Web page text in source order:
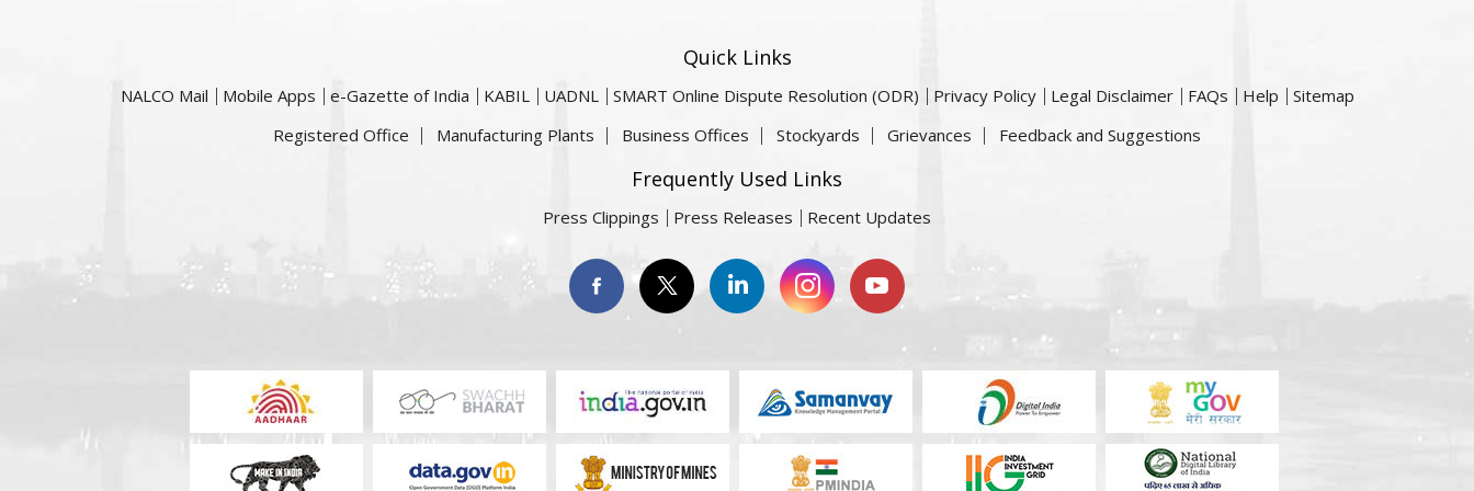
Quick Links
NALCO Mail Mobile Apps e-Gazette of India KABIL UADNL SMART Online Dispute Resolution (ODR) Privacy Policy Legal Disclaimer FAQs Help
Sitemap
Registered Office
Manufacturing Plants Business Offices Stockyards Grievances Feedback and Suggestions
Frequently Used Links
Press Clippings Press Releases Recent Updates